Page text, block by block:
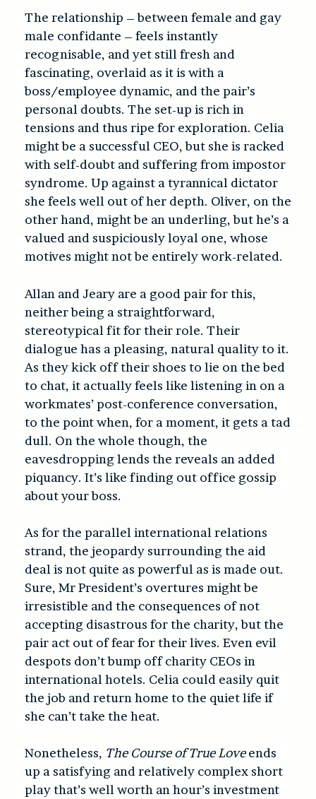
The relationship – between female and gay
male confidante – feels instantly
recognisable, and yet still fresh and
fascinating, overlaid as it is with a
boss/employee dynamic, and the pair’s
personal doubts. The set-up is rich in
tensions and thus ripe for exploration. Celia
might be a successful CEO, but she is racked
with self-doubt and suffering from impostor
syndrome. Up against a tyrannical dictator
she feels well out of her depth. Oliver, on the
other hand, might be an underling, but he’s a
valued and suspiciously loyal one, whose
motives might not be entirely work-related.
Allan and Jeary are a good pair for this,
neither being a straightforward,
stereotypical fit for their role. Their
dialogue has a pleasing, natural quality to it.
As they kick off their shoes to lie on the bed
to chat, it actually feels like listening in on a
workmates’ post-conference conversation,
to the point when, for a moment, it gets a tad
dull. On the whole though, the
eavesdropping lends the reveals an added
piquancy. It’s like finding out office gossip
about your boss.
As for the parallel international relations
strand, the jeopardy surrounding the aid
deal is not quite as powerful as is made out.
Sure, Mr President’s overtures might be
irresistible and the consequences of not
accepting disastrous for the charity, but the
pair act out of fear for their lives. Even evil
despots don’t bump off charity CEOs in
international hotels. Celia could easily quit
the job and return home to the quiet life if
she can’t take the heat.
Nonetheless, The Course of True Loveends
up a satisfying and relatively complex short
play that’s well worth an hour’s investment